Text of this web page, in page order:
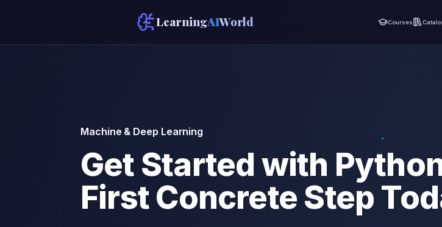
LearningAIWorld Courses
Machine & Deep Learning
Get Started with
First Concrete Step